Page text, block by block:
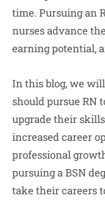
time. Pursuing an
nurses advance
earning potential,
In this blog, we
should pursue RN
upgrade their
increased career
professional
pursuing a BSN
take their careers